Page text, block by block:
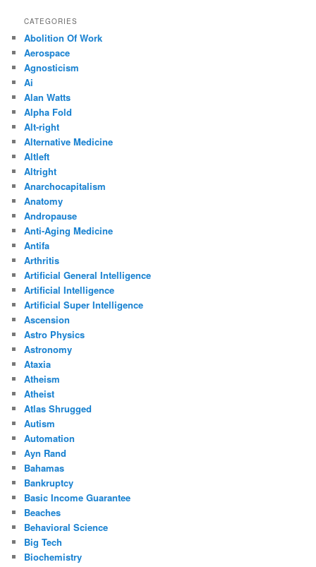
CATEGORIES
Abolition Of Work
Aerospace
Agnosticism
Ai
Alan Watts
Alpha Fold
Alt-right
Alternative Medicine
Altleft
Altright
Anarchocapitalism
Anatomy
Andropause
Anti-Aging Medicine
Antifa
Arthritis
Artificial General Intelligence
Artificial Intelligence
Artificial Super Intelligence
Ascension
Astro Physics
Astronomy
Ataxia
Atheism
Atheist
Atlas Shrugged
Autism
Automation
Ayn Rand
Bahamas
Bankruptcy
Basic Income Guarantee
Beaches
Behavioral Science
Big Tech
Biochemistry